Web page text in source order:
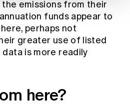
emissions from their
funds appear to
perhaps not
greater use of listed
is more readily
here?